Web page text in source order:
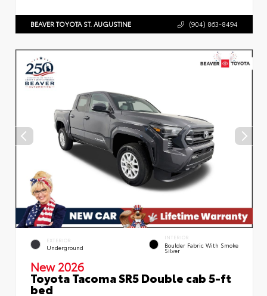
BEAVER TOYOTA ST. AUGUSTINE (904) 863-8494
EXTERIOR
Underground
INTERIOR
Boulder Fabric With Smoke
Silver
New 2026
Toyota Tacoma SR5 Double cab 5-ft
bed